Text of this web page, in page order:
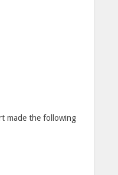
made the following